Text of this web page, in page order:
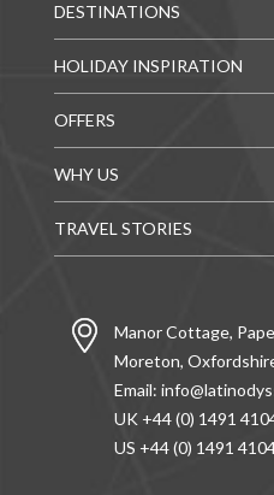
DESTINATIONS
HOLIDAY INSPIRATION
OFFERS
WHY US
TRAVEL STORIES
Manor Cottage,
Moreton,
Email:
UK +44 (0) 1491
US +44 (0) 1491